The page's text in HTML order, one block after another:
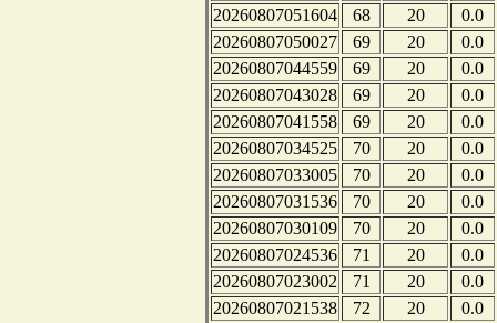
20260807051604
68 20
0.0
20260807050027
69 20
0.0
20260807044559
69 20
0.0
20260807043028
69 20
0.0
20260807041558
69 20
0.0
20260807034525
70 20
0.0
20260807033005
70 20
0.0
20260807031536
70 20
0.0
20260807030109
70 20
0.0
20260807024536
71 20
0.0
20260807023002
71 20
0.0
20260807021538
72 20
0.0